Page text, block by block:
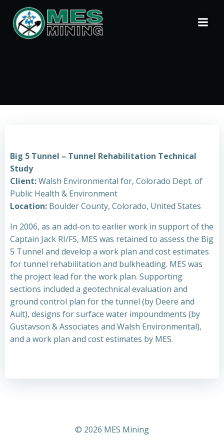
Big 5 Tunnel – Tunnel Rehabilitation Technical
Study
Client:Walsh Environmental for, Colorado Dept. of
Public Health & Environment
Location: Boulder County, Colorado, United States
In 2006, as an add-on to earlier work in support of the
Captain Jack RI/FS, MES was retained to assess the Big
5 Tunnel and develop a work plan and cost estimates
for tunnel rehabilitation and bulkheading. MES was
the project lead for the work plan. Supporting
sections included a geotechnical evaluation and
ground control plan for the tunnel (by Deere and
Ault), designs for surface water impoundments (by
Gustavson & Associates and Walsh Environmental),
and a work plan and cost estimates by MES.
© 2026 MES Mining